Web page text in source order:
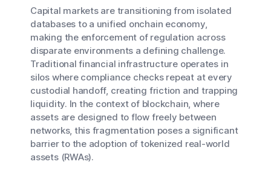
Capital markets are transitioning from isolated
databases to a unified onchain economy,
making the enforcement of regulation across
disparate environments a defining challenge.
Traditional financial infrastructure operates in
silos where compliance checks repeat at every
custodial handoff, creating friction and trapping
liquidity. In the context of blockchain, where
assets are designed to flow freely between
networks, this fragmentation poses a significant
barrier to the adoption of tokenized real-world
assets (RWAs).